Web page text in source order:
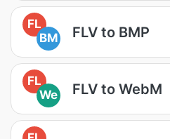
FL
BM
FLV to BMP
FL
We
FLV to WebM